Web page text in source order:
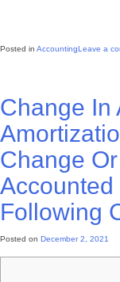
Posted in AccountingLeave a
Change In
Change
Accounted
Following
Posted on December 2, 2021